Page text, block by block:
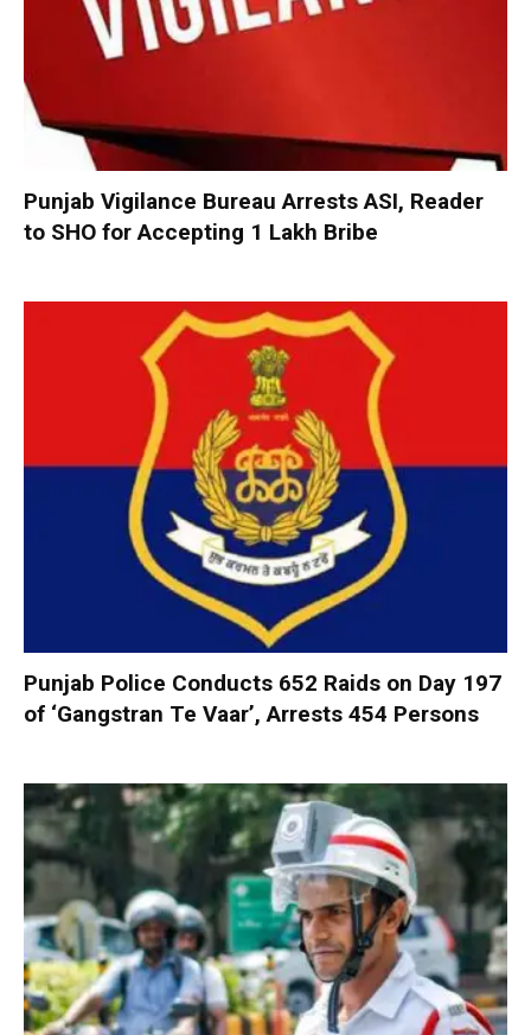
Punjab Vigilance Bureau Arrests ASI, Reader
to SHO for Accepting ₹1 Lakh Bribe
Punjab Police Conducts 652 Raids on Day 197
of ‘Gangstran Te Vaar’, Arrests 454 Persons